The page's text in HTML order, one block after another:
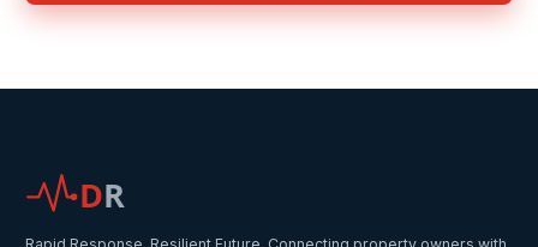
DR
Rapid Response. Resilient Future. Connecting property owners with